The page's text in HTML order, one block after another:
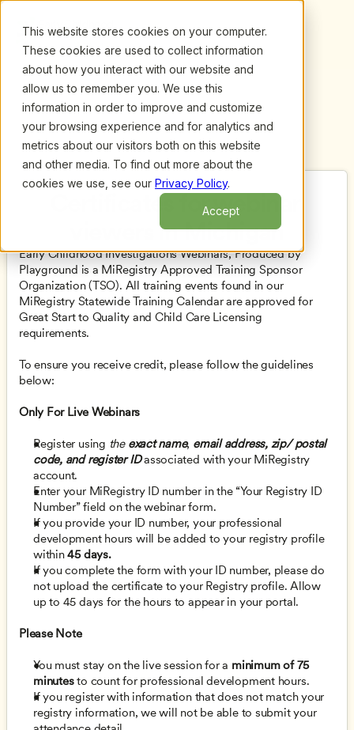
This website stores cookies on your computer.
These cookies are used to collect information
about how you interact with our website and
allow us to remember you. We use this
information in order to improve and customize
your browsing experience and for analytics and
metrics about our visitors both on this website
and other media. To find out more about the
cookies we use, see our Privacy Policy.
Accept
Certificates for webinar
viewers in Michigan
Early Childhood Investigations Webinars, Produced by
Playground is a MiRegistry Approved Training Sponsor
Organization (TSO). All training events found in our
MiRegistry Statewide Training Calendar are approved for
Great Start to Quality and Child Care Licensing
requirements.
To ensure you receive credit, please follow the guidelines
below:
Only For Live Webinars
Register using the exact name, email address, zip/ postal
code, and register ID associated with your MiRegistry
account.
Enter your MiRegistry ID number in the “Your Registry ID
Number” field on the webinar form.
If you provide your ID number, your professional
development hours will be added to your registry profile
within 45 days.
If you complete the form with your ID number, please do
not upload the certificate to your Registry profile. Allow
up to 45 days for the hours to appear in your portal.
Please Note
You must stay on the live session for a minimum of 75
minutes to count for professional development hours.
If you register with information that does not match your
registry information, we will not be able to submit your